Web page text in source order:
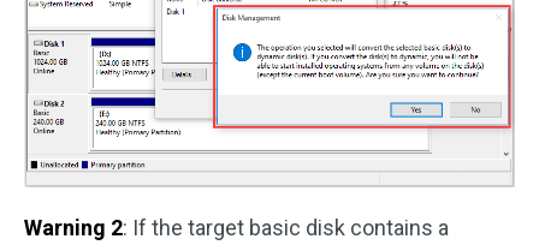
Warning 2: If the target basic disk contains a